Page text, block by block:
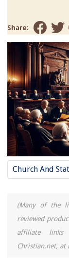
Share:
Church And
(Many of the
reviewed
affiliate links
Christian.net, at